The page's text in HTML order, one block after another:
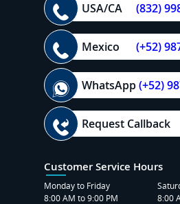
USA/CA (832)
Mexico (+52)
WhatsApp(+52)
Request Callback
Customer Service Hours
Monday to Friday
8:00 AM to 9:00 PM
8:00